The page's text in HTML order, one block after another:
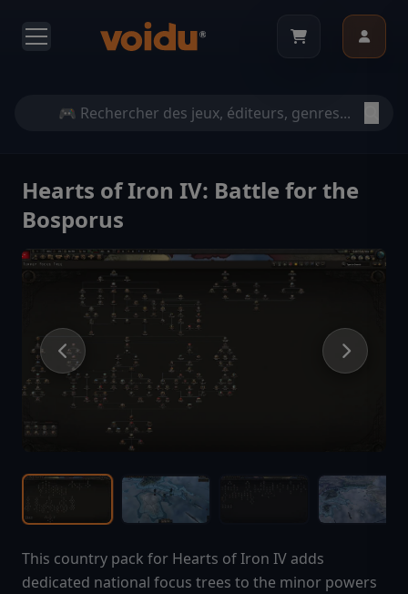
Hearts of Iron IV: Battle for the
Bosporus
This country pack for Hearts of Iron IV adds
dedicated national focus trees to the minor powers